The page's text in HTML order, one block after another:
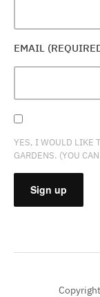
EMAIL
YES, I WOULD LIKE
GARDENS. (YOU
CONTACT